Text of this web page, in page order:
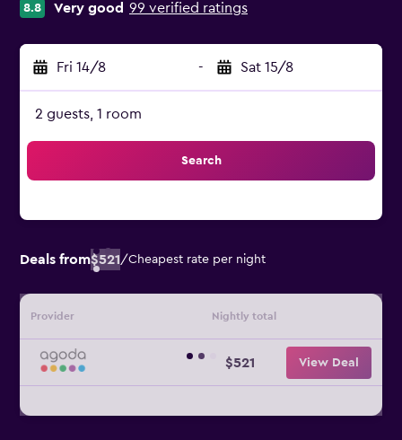
8.8 Very good 99 verified ratings
Fri 14/8 - Sat 15/8
2 guests, 1 room
Search
Deals from$521/Cheapest rate per night
Provider Nightly total
$521 View Deal